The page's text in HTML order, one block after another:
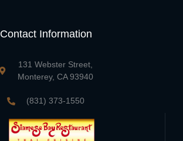
Contact Information
131 Webster Street,
Monterey, CA 93940
(831) 373-1550